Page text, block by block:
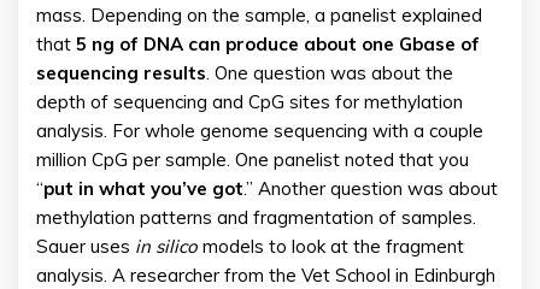
mass. Depending on the sample, a panelist explained
that 5 ng of DNA can produce about one Gbase of
sequencing results. One question was about the
depth of sequencing and CpG sites for methylation
analysis. For whole genome sequencing with a couple
million CpG per sample. One panelist noted that you
“put in what you’ve got.” Another question was about
methylation patterns and fragmentation of samples.
Sauer uses in silico models to look at the fragment
analysis. A researcher from the Vet School in Edinburgh